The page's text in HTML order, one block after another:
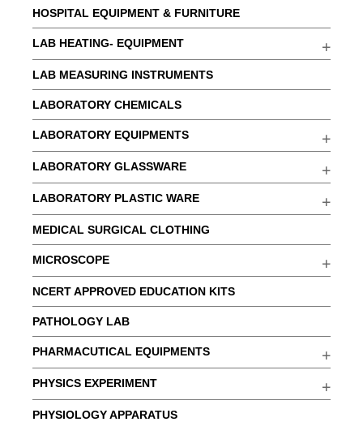
HOSPITAL EQUIPMENT & FURNITURE
LAB HEATING- EQUIPMENT
LAB MEASURING INSTRUMENTS
LABORATORY CHEMICALS
LABORATORY EQUIPMENTS
LABORATORY GLASSWARE
LABORATORY PLASTIC WARE
MEDICAL SURGICAL CLOTHING
MICROSCOPE
NCERT APPROVED EDUCATION KITS
PATHOLOGY LAB
PHARMACUTICAL EQUIPMENTS
PHYSICS EXPERIMENT
PHYSIOLOGY APPARATUS